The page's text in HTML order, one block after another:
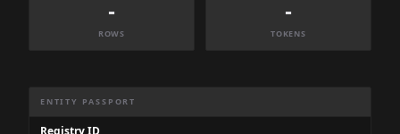
-
ROWS
-
TOKENS
ENTITY PASSPORT
Registry ID